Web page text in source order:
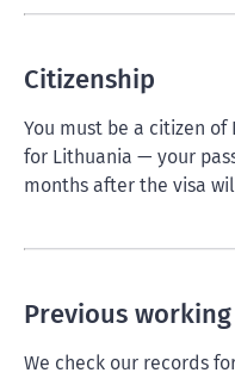
Citizenship
You must be a citizen
for Lithuania — your
months after the visa
Previous
We check our records